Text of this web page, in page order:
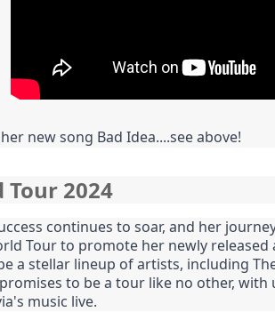
new song Bad Idea....see above!
Tour 2024
continues to soar, and her
Tour to promote her newly
a stellar lineup of artists, including
to be a tour like no other,
music live.